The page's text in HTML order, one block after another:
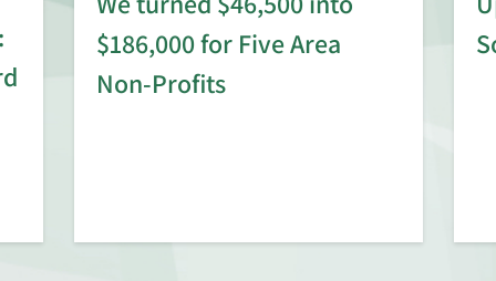
$186,000 for Five Area
Non-Profits